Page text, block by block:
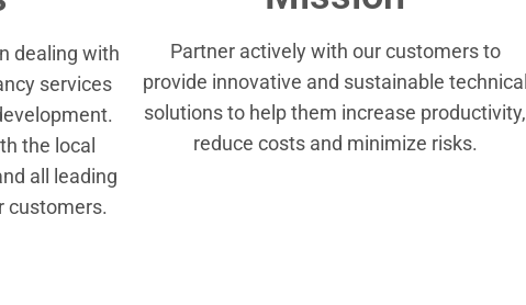
dealing with
services
the local
all leading
customers.
Partner actively with our customers to
provide innovative and sustainable technical
solutions to help them increase productivity,
reduce costs and minimize risks.